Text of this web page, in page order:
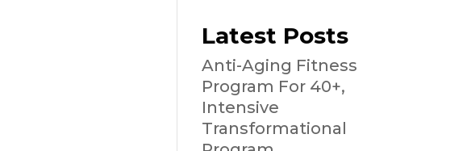
Latest Posts
Anti-Aging Fitness
Program For 40+,
Intensive
Transformational